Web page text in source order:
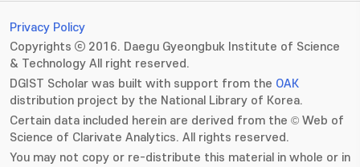
Privacy Policy
Copyrights ⓒ 2016. Daegu Gyeongbuk Institute of Science
& Technology All right reserved.
DGIST Scholar was built with support from the OAK
distribution project by the National Library of Korea.
Certain data included herein are derived from the © Web of
Science of Clarivate Analytics. All rights reserved.
You may not copy or re-distribute this material in whole or in